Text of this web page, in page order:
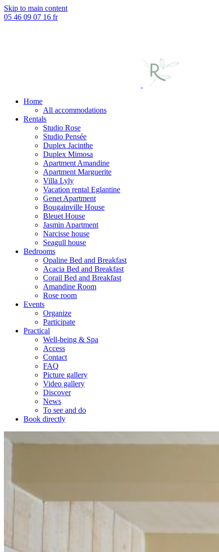
Skip to main content
05 46 09 07 16 fr
Home
All accommodations
Rentals
Studio Rose
Studio Pensée
Duplex Jacinthe
Duplex Mimosa
Apartment Amandine
Apartment Marguerite
Villa Lyly
Vacation rental Eglantine
Genet Apartment
Bougainville House
Bleuet House
Jasmin Apartment
Narcisse house
Seagull house
Bedrooms
Opaline Bed and Breakfast
Acacia Bed and Breakfast
Corail Bed and Breakfast
Amandine Room
Rose room
Events
Organize
Participate
Practical
Well-being & Spa
Access
Contact
FAQ
Picture gallery
Video gallery
Discover
News
To see and do
Book directly